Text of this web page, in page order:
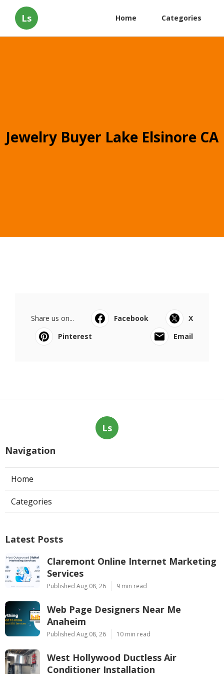
Ls Home Categories
Jewelry Buyer Lake Elsinore CA
Share us on... Facebook
X
Pinterest
Email
Ls
Navigation
Home
Categories
Latest Posts
Claremont Online Internet Marketing
Services
Published Aug 08, 26 9 min read
Web Page Designers Near Me
Anaheim
Published Aug 08, 26 10 min read
West Hollywood Ductless Air
Conditioner Installation